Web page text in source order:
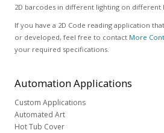
2D barcodes in different lighting on different
If you have a 2D Code reading application
or developed, feel free to contact More
your required specifications.
AutomationApplications
Custom Applications
Automated Art
Hot Tub Cover